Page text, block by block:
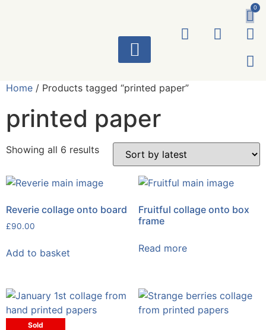
0
Home / Products tagged “printed paper”
printed paper
Showing all 6 results
Reverie collage onto board
£90.00
Add to basket
Fruitful collage onto box
frame
Read more
Sold